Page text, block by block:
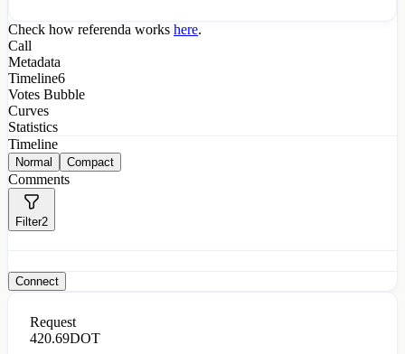
Check how referenda works here.
Call
Metadata
Timeline6
Votes Bubble
Curves
Statistics
Timeline
Normal Compact
Comments
Filter2
Connect
Request
420.69DOT